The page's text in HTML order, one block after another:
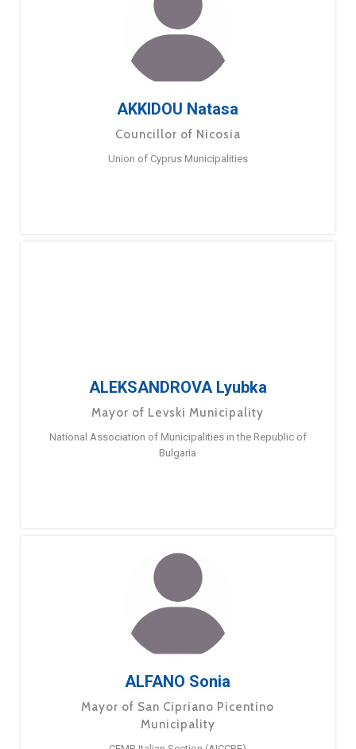
AKKIDOU Natasa
Councillor of Nicosia
Union of Cyprus Municipalities
ALEKSANDROVA Lyubka
Mayor of Levski Municipality
National Association of Municipalities in the Republic of
Bulgaria
ALFANO Sonia
Mayor of San Cipriano Picentino
Municipality